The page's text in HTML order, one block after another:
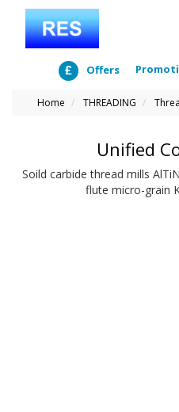
Offers
Home THREADING
Unified
Soild carbide thread mills
flute micro-grain